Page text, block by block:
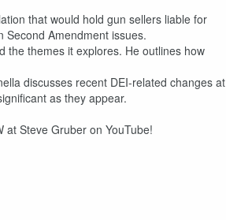
that would hold gun sellers liable for
Second Amendment issues.
the themes it explores. He outlines how
discusses recent DEI-related changes at
as they appear.
Steve Gruber on YouTube!